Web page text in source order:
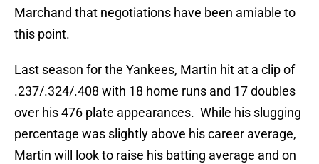
Marchand that negotiations have been amiable to
this point.
Last season for the Yankees, Martin hit at a clip of
.237/.324/.408 with 18 home runs and 17 doubles
over his 476 plate appearances. While his slugging
percentage was slightly above his career average,
Martin will look to raise his batting average and on